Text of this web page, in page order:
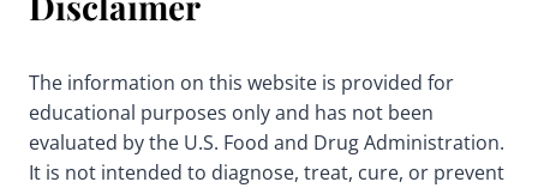
The information on this website is provided for
educational purposes only and has not been
evaluated by the U.S. Food and Drug Administration.
It is not intended to diagnose, treat, cure, or prevent